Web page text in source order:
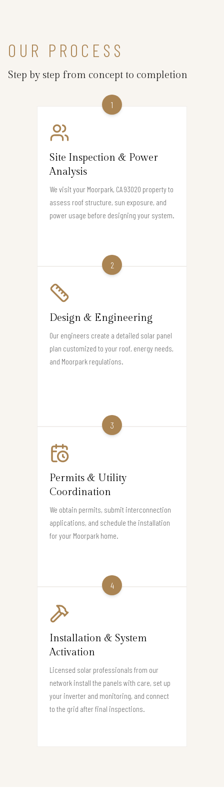
OUR PROCESS
Step by step from concept to completion
1
Site Inspection & Power
Analysis
We visit your Moorpark, CA 93020 property to
assess roof structure, sun exposure, and
power usage before designing your system.
2
Design & Engineering
Our engineers create a detailed solar panel
plan customized to your roof, energy needs,
and Moorpark regulations.
3
Permits & Utility
Coordination
We obtain permits, submit interconnection
applications, and schedule the installation
for your Moorpark home.
4
Installation & System
Activation
Licensed solar professionals from our
network install the panels with care, set up
your inverter and monitoring, and connect
to the grid after final inspections.